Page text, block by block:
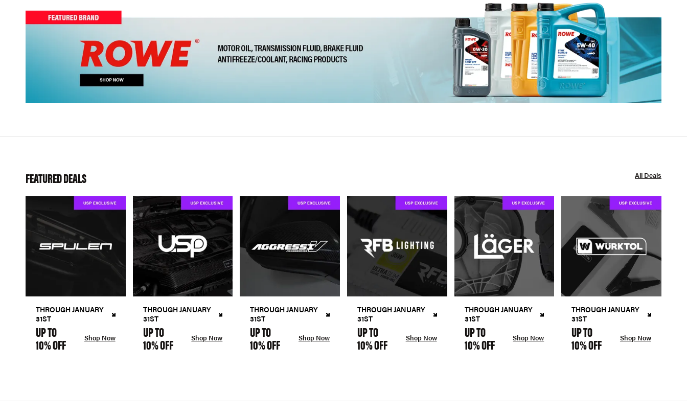
FEATURED DEALS All Deals
THROUGH JANUARY
31ST
UP TO
10% OFF Shop Now
THROUGH JANUARY
31ST
UP TO
10% OFF Shop Now
THROUGH JANUARY
31ST
UP TO
10% OFF Shop Now
THROUGH JANUARY
31ST
UP TO
10% OFF Shop Now
THROUGH JANUARY
31ST
UP TO
10% OFF Shop Now
THROUGH JANUARY
31ST
UP TO
10% OFF Shop Now